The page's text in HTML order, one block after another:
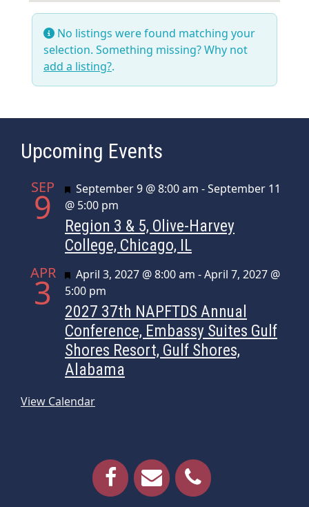
No listings were found matching your
selection. Something missing? Why not
add a listing?.
Upcoming Events
SEP
9 Featured
September 9 @ 8:00 am -September 11
@ 5:00 pm
Region 3 & 5, Olive-Harvey
College, Chicago, IL
APR
3 Featured
April 3, 2027 @ 8:00 am -April 7, 2027 @
5:00 pm
2027 37th NAPFTDS Annual
Conference, Embassy Suites Gulf
Shores Resort, Gulf Shores,
Alabama
View Calendar